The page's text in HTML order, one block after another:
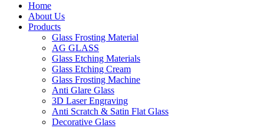
Home
About Us
Products
Glass Frosting Material
AG GLASS
Glass Etching Materials
Glass Etching Cream
Glass Frosting Machine
Anti Glare Glass
3D Laser Engraving
Anti Scratch & Satin Flat Glass
Decorative Glass